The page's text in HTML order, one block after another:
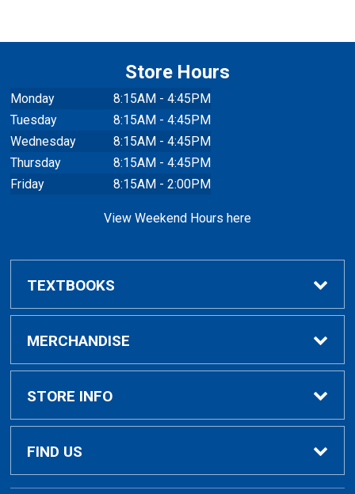
Store Hours
Monday
8:15AM - 4:45PM
Tuesday
8:15AM - 4:45PM
Wednesday
8:15AM - 4:45PM
Thursday
8:15AM - 4:45PM
Friday
8:15AM - 2:00PM
View Weekend Hours here
TEXTBOOKS
Buy/Rent Textbooks
Faculty Resources
MERCHANDISE
Apparel
Ladies Apparel
STORE INFO
Home
FIND US